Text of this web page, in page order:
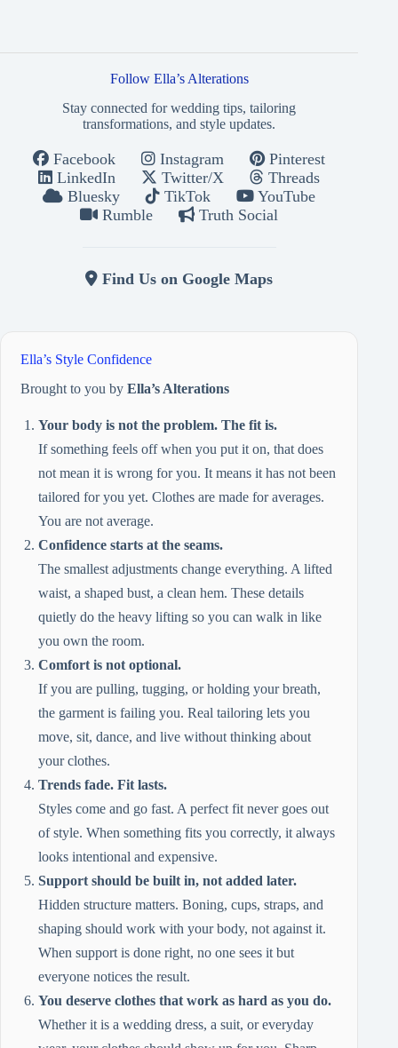
Follow Ella’s Alterations
Stay connected for wedding tips, tailoring
transformations, and style updates.
Facebook Instagram
Pinterest
LinkedIn
Twitter/X
Threads
Bluesky
TikTok
YouTube
Rumble
Truth Social
Find Us on Google Maps
Ella’s Style Confidence
Brought to you by Ella’s Alterations
Your body is not the problem. The fit is.
If something feels off when you put it on, that does
not mean it is wrong for you. It means it has not been
tailored for you yet. Clothes are made for averages.
You are not average.
Confidence starts at the seams.
The smallest adjustments change everything. A lifted
waist, a shaped bust, a clean hem. These details
quietly do the heavy lifting so you can walk in like
you own the room.
Comfort is not optional.
If you are pulling, tugging, or holding your breath,
the garment is failing you. Real tailoring lets you
move, sit, dance, and live without thinking about
your clothes.
Trends fade. Fit lasts.
Styles come and go fast. A perfect fit never goes out
of style. When something fits you correctly, it always
looks intentional and expensive.
Support should be built in, not added later.
Hidden structure matters. Boning, cups, straps, and
shaping should work with your body, not against it.
When support is done right, no one sees it but
everyone notices the result.
You deserve clothes that work as hard as you do.
Whether it is a wedding dress, a suit, or everyday